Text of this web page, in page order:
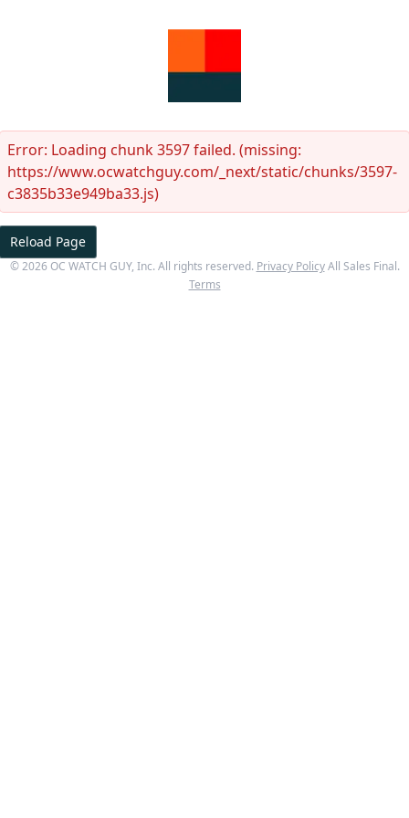
Error: Loading chunk 3597 failed. (missing:
https://www.ocwatchguy.com/_next/static/chunks/3597-
c3835b33e949ba33.js)
Reload Page
©2026 OC WATCH GUY, Inc. All rights reserved. Privacy Policy All Sales Final.
Terms